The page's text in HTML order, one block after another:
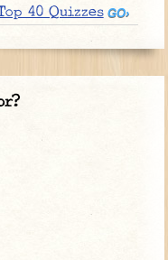
40 Quizzes